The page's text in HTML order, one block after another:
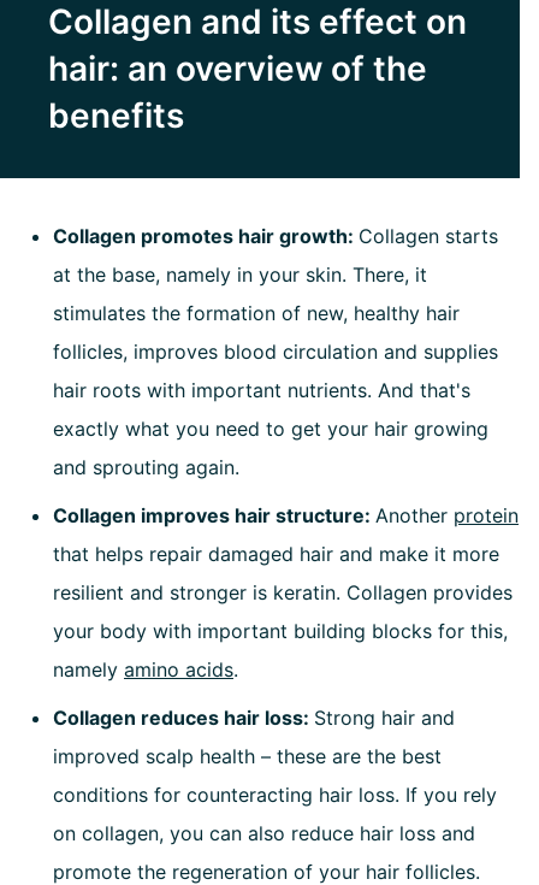
Collagen and its effect on
hair: an overview of the
benefits
Collagen promotes hair growth: Collagen starts
at the base, namely in your skin. There, it
stimulates the formation of new, healthy hair
follicles, improves blood circulation and supplies
hair roots with important nutrients. And that's
exactly what you need to get your hair growing
and sprouting again.
Collagen improves hair structure: Another protein
that helps repair damaged hair and make it more
resilient and stronger is keratin. Collagen provides
your body with important building blocks for this,
namely amino acids.
Collagen reduces hair loss: Strong hair and
improved scalp health – these are the best
conditions for counteracting hair loss. If you rely
on collagen, you can also reduce hair loss and
promote the regeneration of your hair follicles.